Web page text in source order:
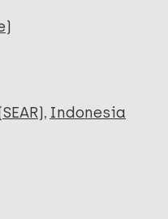
Indonesia